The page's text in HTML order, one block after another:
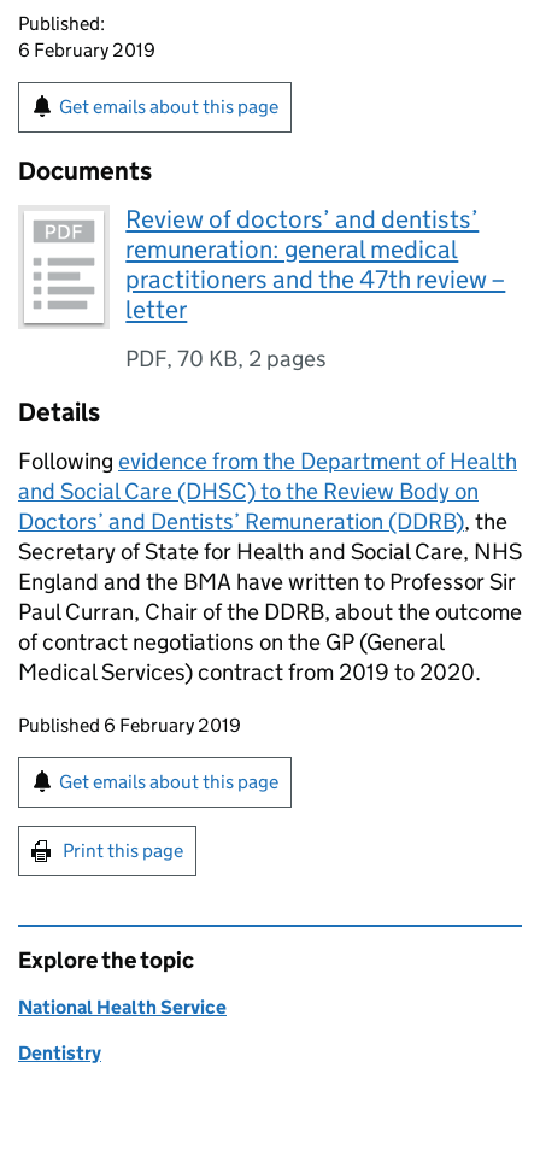
Published:
6 February 2019
Get emails about this page
Documents
Review of doctors’ and dentists’
remuneration: general medical
practitioners and the 47th review –
letter
PDF,70 KB, 2 pages
Details
Following evidence from the Department of Health
and Social Care (DHSC) to the Review Body on
Doctors’ and Dentists’ Remuneration (DDRB), the
Secretary of State for Health and Social Care, NHS
England and the BMA have written to Professor Sir
Paul Curran, Chair of the DDRB, about the outcome
of contract negotiations on the GP (General
Medical Services) contract from 2019 to 2020.
Updates to this page
Published 6 February 2019
Sign up for emails or print this page
Get emails about this page
Print this page
Explore the topic
National Health Service
Dentistry